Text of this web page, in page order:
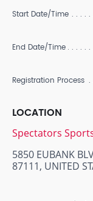
Start Date/Time
End Date/Time
Registration Process
LOCATION
Spectators
5850 EUBANK
87111, UNITED